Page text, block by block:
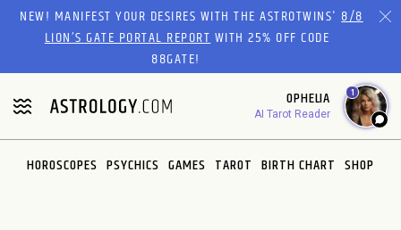
Please
website
includes
an
accessibility
system.
NEW! MANIFEST YOUR DESIRES WITH THE ASTROTWINS'8/8
LION’S GATE PORTAL REPORTWITH 25% OFF CODE
88GATE!
OPHELIA
AI Tarot Reader
1
HOROSCOPES PSYCHICS GAMES TAROT BIRTH CHART SHOP